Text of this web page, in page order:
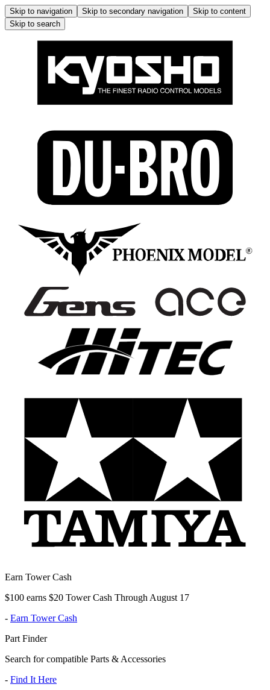
Skip to navigation Skip to secondary navigation
Skip to content
Skip to search
Earn Tower Cash
$100 earns $20 Tower Cash Through August 17
- Earn Tower Cash
Part Finder
Search for compatible Parts & Accessories
- Find It Here